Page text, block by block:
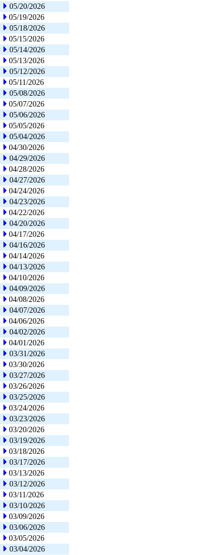
05/20/2026
05/19/2026
05/18/2026
05/15/2026
05/14/2026
05/13/2026
05/12/2026
05/11/2026
05/08/2026
05/07/2026
05/06/2026
05/05/2026
05/04/2026
04/30/2026
04/29/2026
04/28/2026
04/27/2026
04/24/2026
04/23/2026
04/22/2026
04/20/2026
04/17/2026
04/16/2026
04/14/2026
04/13/2026
04/10/2026
04/09/2026
04/08/2026
04/07/2026
04/06/2026
04/02/2026
04/01/2026
03/31/2026
03/30/2026
03/27/2026
03/26/2026
03/25/2026
03/24/2026
03/23/2026
03/20/2026
03/19/2026
03/18/2026
03/17/2026
03/13/2026
03/12/2026
03/11/2026
03/10/2026
03/09/2026
03/06/2026
03/05/2026
03/04/2026